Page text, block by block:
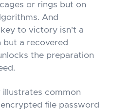
or rings but on
And
to victory isn't a
but a recovered
the preparation
illustrates common
file password